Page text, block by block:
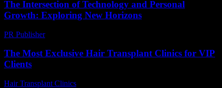
The Intersection of Technology and Personal
Growth: Exploring New Horizons
PR Publisher-
The Most Exclusive Hair Transplant Clinics for VIP
Clients
Hair Transplant Clinics